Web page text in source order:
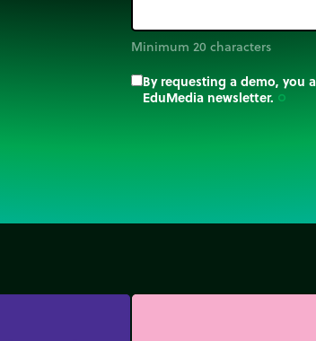
Minimum 20 characters
By requesting a demo, you
EduMedia newsletter. trip_origin